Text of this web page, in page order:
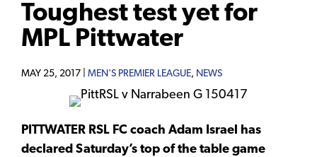
Toughest test yet for
MPL Pittwater
MAY 25, 2017 | MEN'S PREMIER LEAGUE, NEWS
PITTWATER RSL FC coach Adam Israel has
declared Saturday’s top of the table game